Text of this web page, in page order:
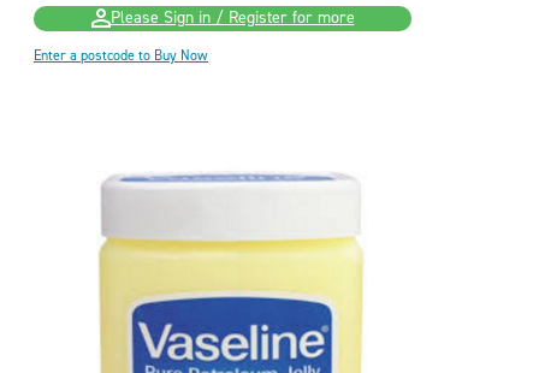
Please Sign in / Register for more
Enter a postcode to Buy Now